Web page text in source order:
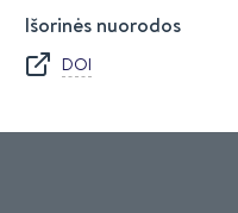
Išorinės nuorodos
DOI